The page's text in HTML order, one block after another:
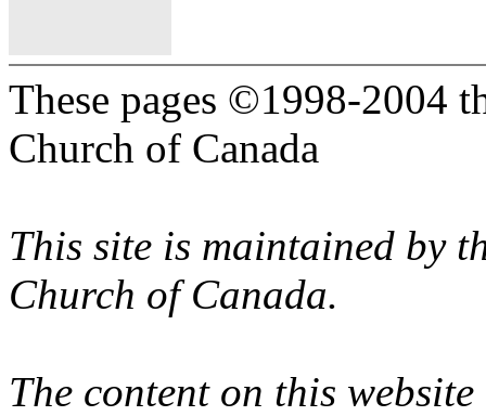
These pages ©1998-2004
Church of Canada
This site is maintained by
Church of Canada.
The content on this